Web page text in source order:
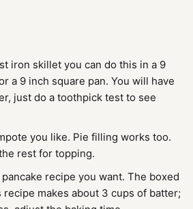
iron skillet you can do this in a 9
a 9 inch square pan. You will have
just do a toothpick test to see
you like. Pie filling works too.
rest for topping.
recipe you want. The boxed
makes about 3 cups of batter;